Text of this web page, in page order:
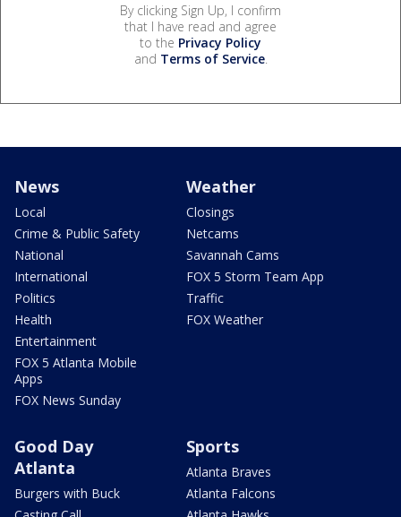
By clicking Sign Up, I confirm
that I have read and agree
to the Privacy Policy
and Terms of Service.
News
Local
Crime & Public Safety
National
International
Politics
Health
Entertainment
FOX 5 Atlanta Mobile
Apps
FOX News Sunday
Weather
Closings
Netcams
Savannah Cams
FOX 5 Storm Team App
Traffic
FOX Weather
Good Day
Atlanta
Burgers with Buck
Sports
Atlanta Braves
Atlanta Falcons